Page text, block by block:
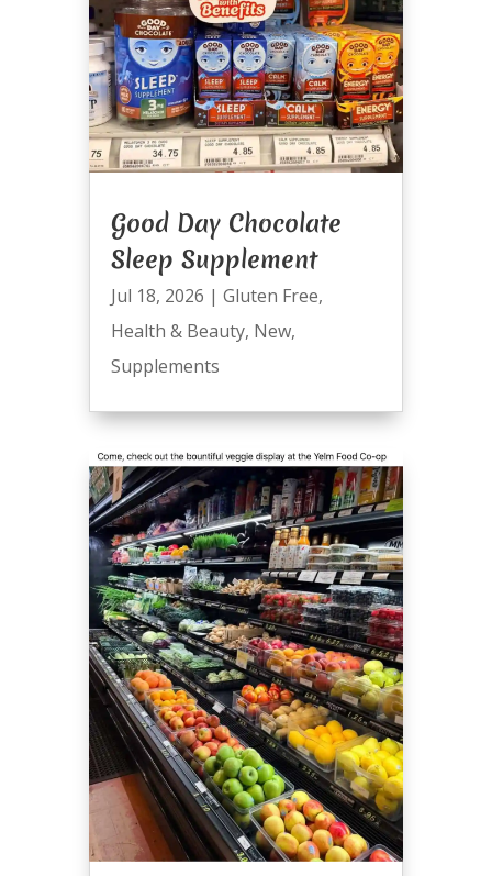
Good Day Chocolate
Sleep Supplement
Jul 18, 2026 | Gluten Free,
Health & Beauty, New,
Supplements